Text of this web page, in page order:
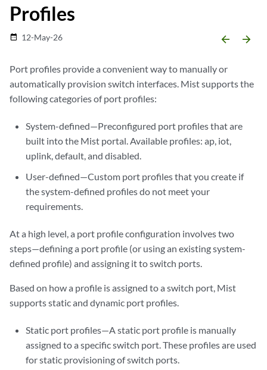
Profiles
date_range 12-May-26 arrow_backward arrow_forward
Port profiles provide a convenient way to manually or
automatically provision switch interfaces. Mist supports the
following categories of port profiles:
System-defined—Preconfigured port profiles that are
built into the Mist portal. Available profiles: ap, iot,
uplink, default, and disabled.
User-defined—Custom port profiles that you create if
the system-defined profiles do not meet your
requirements.
At a high level, a port profile configuration involves two
steps—defining a port profile (or using an existing system-
defined profile) and assigning it to switch ports.
Based on how a profile is assigned to a switch port, Mist
supports static and dynamic port profiles.
Static port profiles—A static port profile is manually
assigned to a specific switch port. These profiles are used
for static provisioning of switch ports.